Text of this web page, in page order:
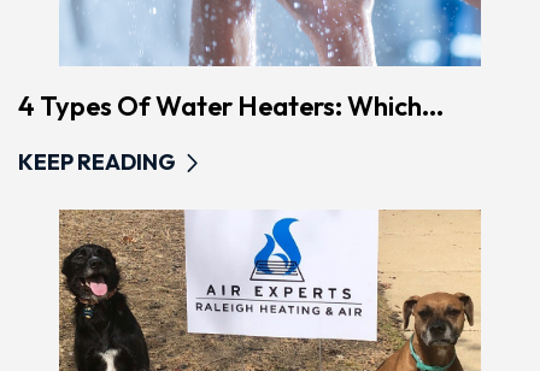
4 Types Of Water Heaters: Which...
KEEP READING